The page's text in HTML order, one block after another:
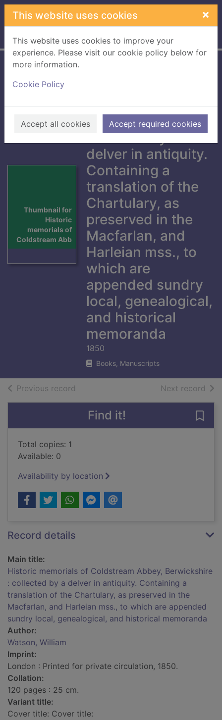
Skip to main content
This website uses cookies ×
This website uses cookies to improve your
experience. Please visit our cookie policy below for
more information.
Cookie Policy
Accept all cookies Accept required cookies
Home Full display
Thumbnail for
Historic
memorials of
Coldstream Abb
Abbey,
Berwickshire :
collected by a
delver in antiquity.
Containing a
translation of the
Chartulary, as
preserved in the
Macfarlan, and
Harleian mss., to
which are
appended sundry
local, genealogical,
and historical
memoranda
1850
Books, Manuscripts
Previous record Next record of
Find it!
Total copies: 1
Available: 0
Availability by location
Record details
Main title:
Historic memorials of Coldstream Abbey, Berwickshire
: collected by a delver in antiquity. Containing a
translation of the Chartulary, as preserved in the
Macfarlan, and Harleian mss., to which are appended
sundry local, genealogical, and historical memoranda
Author:
Watson, William
Imprint:
London : Printed for private circulation, 1850.
Collation:
120 pages : 25 cm.
Variant title:
Cover title: Cover title: